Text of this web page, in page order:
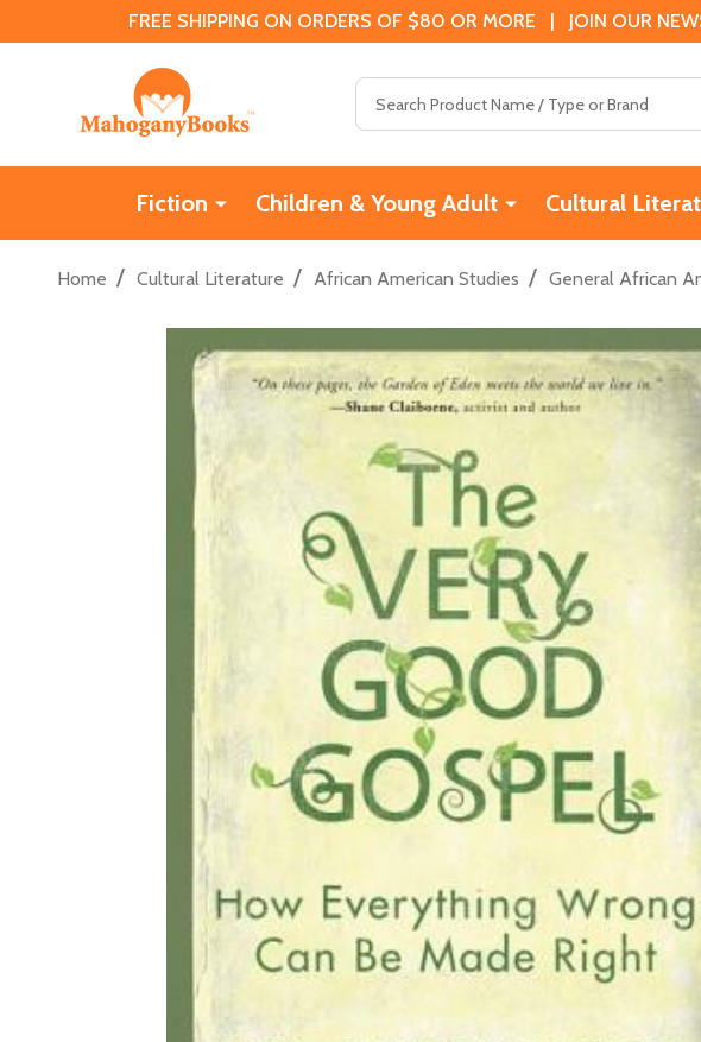
FREE SHIPPING ON ORDERS OF $80 OR MORE | JOIN OUR
Fiction Children & Young Adult Cultural
Home / Cultural Literature / African American Studies / General African